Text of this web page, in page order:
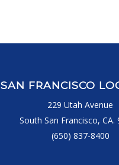
SAN FRANCISCO
229 Utah Avenue
South San Francisco, CA.
(650) 837-8400